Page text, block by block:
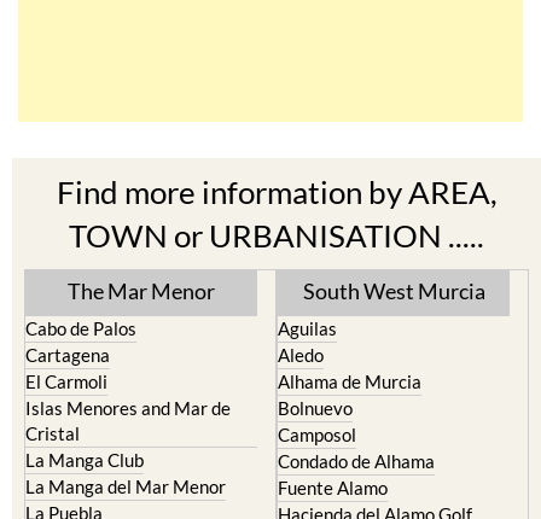
Find more information by AREA,
TOWN or URBANISATION .....
The Mar Menor
Cabo de Palos
Cartagena
El Carmoli
Islas Menores and Mar de
Cristal
La Manga Club
South West Murcia
Aguilas
Aledo
Alhama de Murcia
Bolnuevo
Camposol
Condado de Alhama